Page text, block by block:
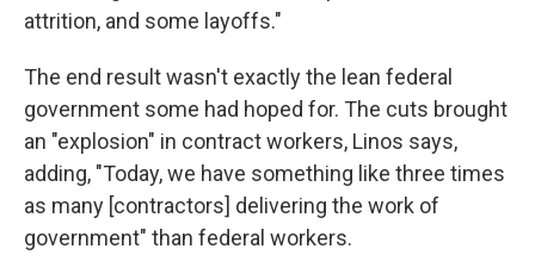
attrition, and some layoffs."
The end result wasn't exactly the lean federal
government some had hoped for. The cuts brought
an "explosion" in contract workers, Linos says,
adding, "Today, we have something like three times
as many [contractors] delivering the work of
government" than federal workers.